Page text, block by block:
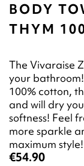
BODY
THYM
The Vivaraise
your
100% cotton,
and will dry
softness! Feel
more sparkle
maximum style!
€54.90